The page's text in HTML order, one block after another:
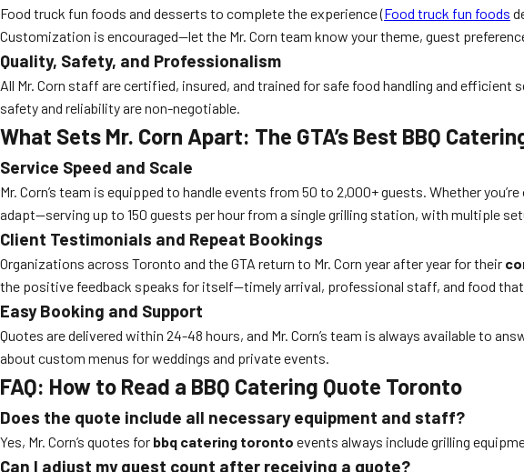
Food truck fun foods and desserts to complete the experience (Food truck fun foods
Customization is encouraged—let the Mr. Corn team know your theme, guest
Quality, Safety, and Professionalism
All Mr. Corn staff are certified, insured, and trained for safe food handling and
safety and reliability are non-negotiable.
What Sets Mr. Corn Apart: The GTA’s Best BBQ
Service Speed and Scale
Mr. Corn’s team is equipped to handle events from 50 to 2,000+ guests. Whether
adapt—serving up to 150 guests per hour from a single grilling station, with multiple
Client Testimonials and Repeat Bookings
Organizations across Toronto and the GTA return to Mr. Corn year after year for their
the positive feedback speaks for itself—timely arrival, professional staff, and food
Easy Booking and Support
Quotes are delivered within 24-48 hours, and Mr. Corn’s team is always available to
about custom menus for weddings and private events.
FAQ: How to Read a BBQ Catering Quote Toronto
Does the quote include all necessary equipment and staff?
Yes, Mr. Corn’s quotes for bbq catering toronto events always include grilling
Can I adjust my guest count after receiving a quote?